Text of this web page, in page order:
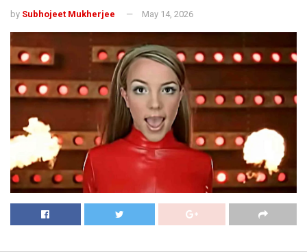
by Subhojeet Mukherjee May 14, 2026